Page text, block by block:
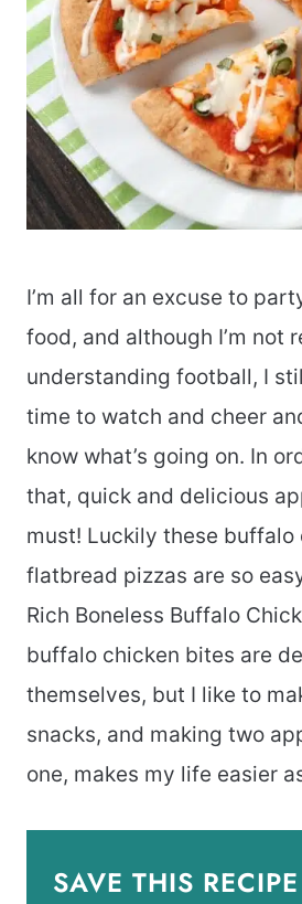
I’m all for an excuse to
food, and although I’m not
understanding football, I
time to watch and cheer
know what’s going on. In
that, quick and delicious
must! Luckily these buffalo
flatbread pizzas are so
Rich Boneless Buffalo
buffalo chicken bites are
themselves, but I like to
snacks, and making two
one, makes my life easier
SAVE THIS RECIPE